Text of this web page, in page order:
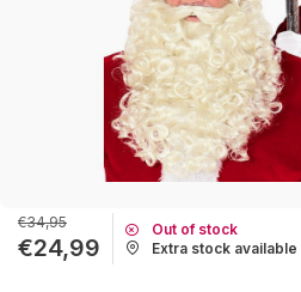
€34,95
€24,99
Out of stock
Extra stock